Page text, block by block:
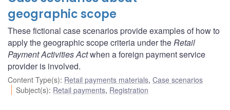
geographic scope
These fictional case scenarios provide examples of how to
apply the geographic scope criteria under theRetail
Payment Activities Actwhen a foreign payment service
provider is involved.
Content Type(s): Retail payments materials, Case scenarios
Subject(s): Retail payments, Registration